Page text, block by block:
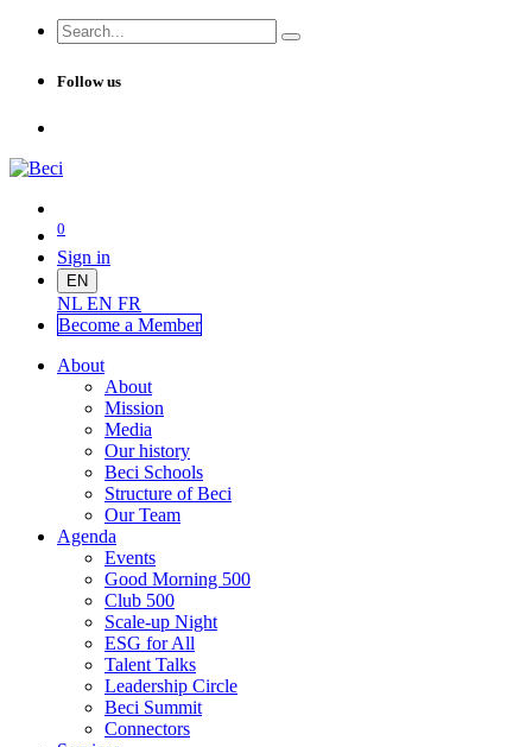
Follow us
0
Sign in
EN
NL EN FR
Become a Member
About
About
Mission
Media
Our history
Beci Schools
Structure of Beci
Our Team
Agenda
Events
Good Morning 500
Club 500
Scale-up Night
ESG for All
Talent Talks
Leadership Circle
Beci Summit
Connectors